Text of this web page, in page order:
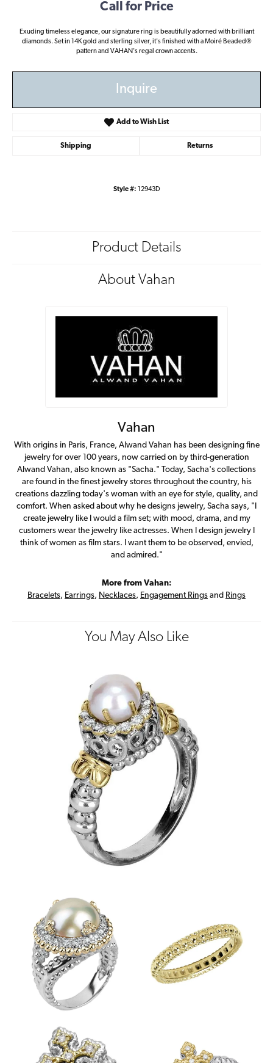
Call for Price
Exuding timeless elegance, our signature ring is beautifully adorned with brilliant
diamonds. Set in 14K gold and sterling silver, it's finished with a Moiré Beaded®
pattern and VAHAN's regal crown accents.
Inquire
Add to Wish List
Shipping Returns
Style #: 12943D
Product Details
About Vahan
Vahan
With origins in Paris, France, Alwand Vahan has been designing fine
jewelry for over 100 years, now carried on by third-generation
Alwand Vahan, also known as "Sacha." Today, Sacha's collections
are found in the finest jewelry stores throughout the country, his
creations dazzling today's woman with an eye for style, quality, and
comfort. When asked about why he designs jewelry, Sacha says, "I
create jewelry like I would a film set; with mood, drama, and my
customers wear the jewelry like actresses. When I design jewelry I
think of women as film stars. I want them to be observed, envied,
and admired."
More from Vahan:
Bracelets, Earrings, Necklaces, Engagement Rings and Rings
You May Also Like